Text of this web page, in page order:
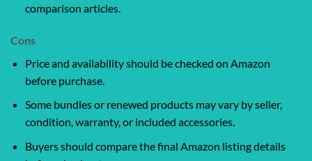
comparison articles.
Cons
Price and availability should be checked on Amazon
before purchase.
Some bundles or renewed products may vary by seller,
condition, warranty, or included accessories.
Buyers should compare the final Amazon listing details